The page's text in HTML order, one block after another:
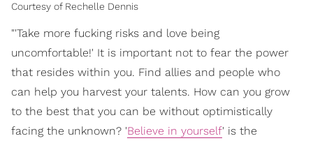
Courtesy of Rechelle Dennis
"'Take more fucking risks and love being
uncomfortable!' It is important not to fear the power
that resides within you. Find allies and people who
can help you harvest your talents. How can you grow
to the best that you can be without optimistically
facing the unknown? 'Believe in yourself' is the